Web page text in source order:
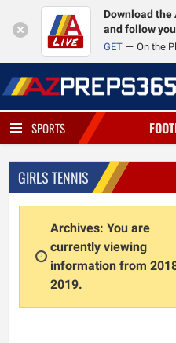
Download the
and follow
GET On the
SPORTS
GIRLS TENNIS
Archives: You are
currently viewing
information from
2019.